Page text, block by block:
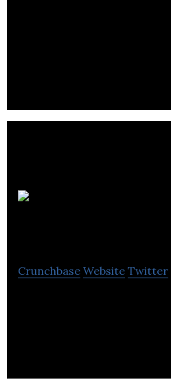
Crunchbase Website Twitter